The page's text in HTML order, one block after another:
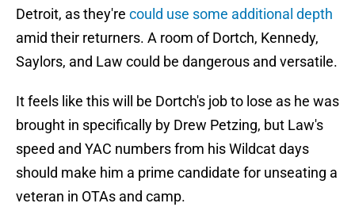
Detroit, as they're could use some additional depth
amid their returners. A room of Dortch, Kennedy,
Saylors, and Law could be dangerous and versatile.
It feels like this will be Dortch's job to lose as he was
brought in specifically by Drew Petzing, but Law's
speed and YAC numbers from his Wildcat days
should make him a prime candidate for unseating a
veteran in OTAs and camp.